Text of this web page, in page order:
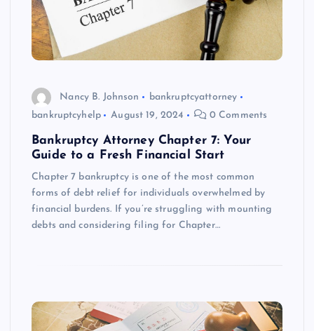
Nancy B. Johnson
bankruptcyattorney
bankruptcyhelp
August 19, 2024 0 Comments
Bankruptcy Attorney Chapter 7: Your
Guide to a Fresh Financial Start
Chapter 7 bankruptcy is one of the most common
forms of debt relief for individuals overwhelmed by
financial burdens. If you’re struggling with mounting
debts and considering filing for Chapter…